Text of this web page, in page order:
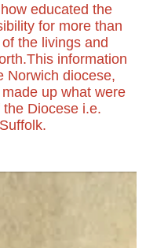
educated the
for more than
the livings and
information
Norwich diocese,
up what were
Diocese i.e.